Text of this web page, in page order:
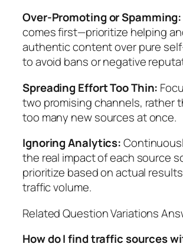
Over-Promoting or Spamming:
comes first—prioritize helping
authentic content over pure
to avoid bans or negative
Spreading Effort Too Thin:
two promising channels, rather
too many new sources at once.
Ignoring Analytics:
the real impact of each source
prioritize based on actual
traffic volume.
Related Question Variations
How do I find traffic sources